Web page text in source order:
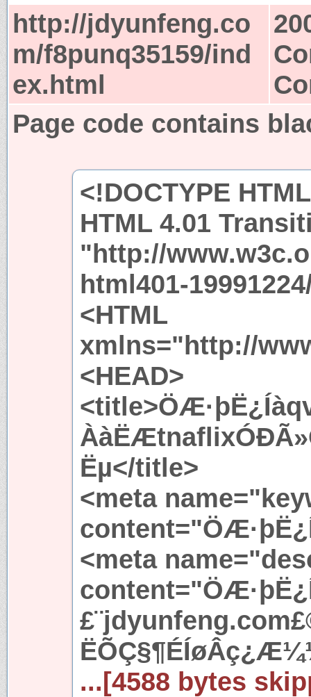
http://jdyunfeng.co
m/f8punq35159/ind
ex.html
Page code contains
<!DOCTYPE
HTML 4.01
"http://
html401-
<HTML
xmlns="http://
<HEAD>
Ëµ</title>
<meta
<meta
...[4588 bytes